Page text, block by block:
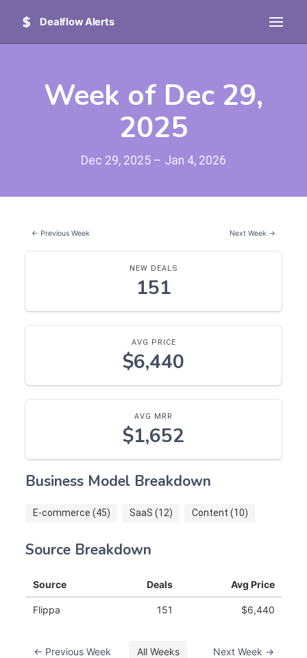
Dealflow Alerts
Week of Dec 29,
2025
Dec 29, 2025 – Jan 4, 2026
← Previous Week Next Week →
NEW DEALS
151
AVG PRICE
$6,440
AVG MRR
$1,652
Business Model Breakdown
E-commerce (45) SaaS (12) Content (10)
Source Breakdown
Source Deals Avg Price
Flippa 151 $6,440
← Previous Week All Weeks Next Week →